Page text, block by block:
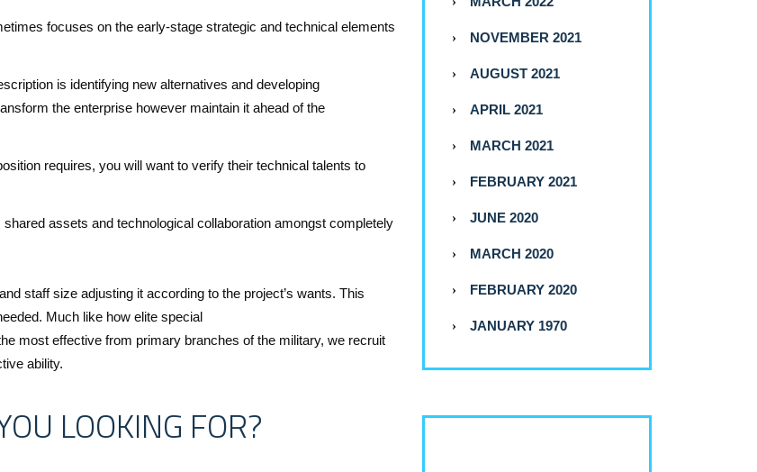
focuses on the early-stage strategic and technical elements
is identifying new alternatives and developing
the enterprise however maintain it ahead of the
requires, you will want to verify their technical talents to
assets and technological collaboration amongst completely
staff size adjusting it according to the project’s wants. This
Much like how elite special
most effective from primary branches of the military, we recruit
ability.
LOOKING FOR?
NOVEMBER 2021
AUGUST 2021
APRIL 2021
MARCH 2021
FEBRUARY 2021
JUNE 2020
MARCH 2020
FEBRUARY 2020
JANUARY 1970